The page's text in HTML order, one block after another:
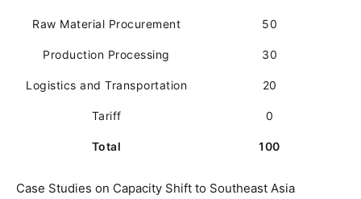
Raw Material Procurement 50
Production Processing 30
Logistics and Transportation 20
Tariff 0
Total 100
Case Studies on Capacity Shift to Southeast Asia